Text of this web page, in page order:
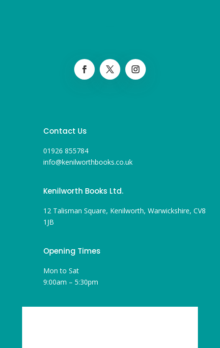
Contact Us
01926 855784
info@kenilworthbooks.co.uk
Kenilworth Books Ltd.
12 Talisman Square, Kenilworth, Warwickshire, CV8
1JB
Opening Times
Mon to Sat
9:00am – 5:30pm